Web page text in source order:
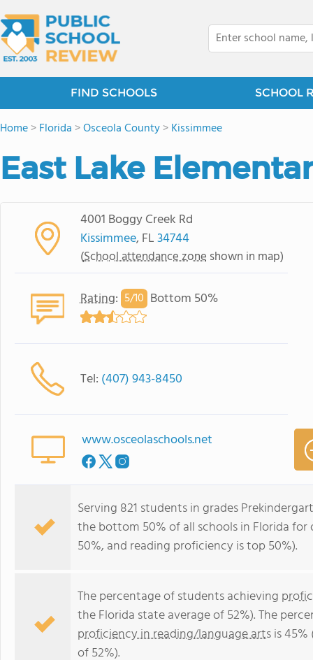
FIND SCHOOLS SCHOOL
Home>Florida >Osceola County>Kissimmee
East Lake
4001 Boggy Creek Rd
Kissimmee, FL34744
(School attendance zone shown in map)
Rating: 5/10 Bottom 50%
Tel: (407) 943-8450
www.osceolaschools.net
Serving 821 students in grades
the bottom 50% of all schools in Florida
50%, and reading proficiency is top 50%).
The percentage of students achieving
the Florida state average of 52%). The
proficiency in reading/language artsis
of 52%).